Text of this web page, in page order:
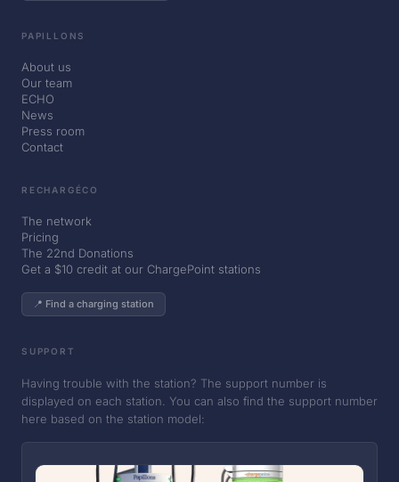
PAPILLONS
About us
Our team
ECHO
News
Press room
Contact
RECHARGÉCO
The network
Pricing
The 22nd Donations
Get a $10 credit at our ChargePoint stations
📍 Find a charging station
SUPPORT
Having trouble with the station? The support number is
displayed on each station. You can also find the support number
here based on the station model: